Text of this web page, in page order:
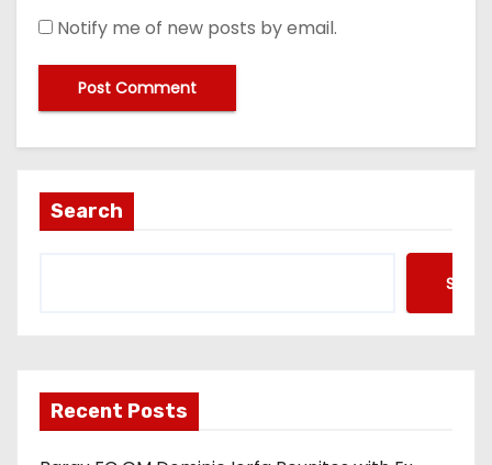
Notify me of new posts by email.
Search
Recent Posts